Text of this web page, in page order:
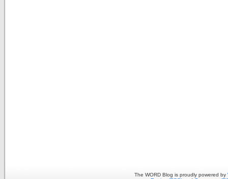
The WORD Blog is proudly powered by